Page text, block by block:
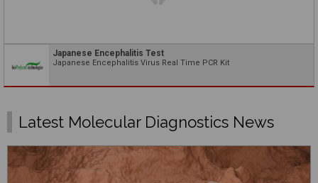
Japanese Encephalitis Test
Japanese Encephalitis Virus Real Time PCR Kit
Latest Molecular Diagnostics News